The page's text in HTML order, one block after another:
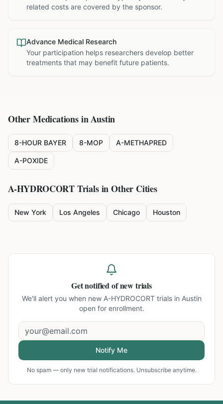
related costs are covered by the sponsor.
Advance Medical Research
Your participation helps researchers develop better
treatments that may benefit future patients.
Other Medications inAustin
8-HOUR BAYER 8-MOP A-METHAPRED
A-POXIDE
A-HYDROCORTTrials in Other Cities
New York Los Angeles Chicago Houston
Get notified of new trials
We'll alert you when new A-HYDROCORT trials in Austin
open for enrollment.
Notify Me
No spam — only new trial notifications. Unsubscribe anytime.